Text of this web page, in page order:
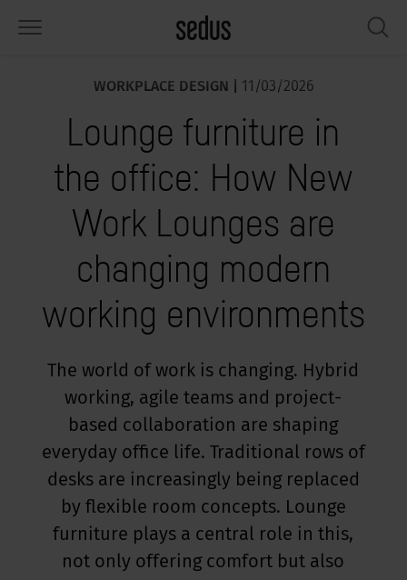
space
elements, screens & acoustics
tools & Accessories
for inspiration?
configurator
& Software
Monitor "Sedus INSIGHTS"
of work "Sedus Solutions"
trends
Academy
at Sedus
Design
SEDUSTAINABLE
responsibility
& Figures
at Sedus
& Events
WORKPLACE DESIGN | 11/03/2026
Lounge furniture in
the office: How New
Work Lounges are
changing modern
working environments
The world of work is changing. Hybrid
working, agile teams and project-
based collaboration are shaping
everyday office life. Traditional rows of
desks are increasingly being replaced
by flexible room concepts. Lounge
furniture plays a central role in this,
not only offering comfort but also